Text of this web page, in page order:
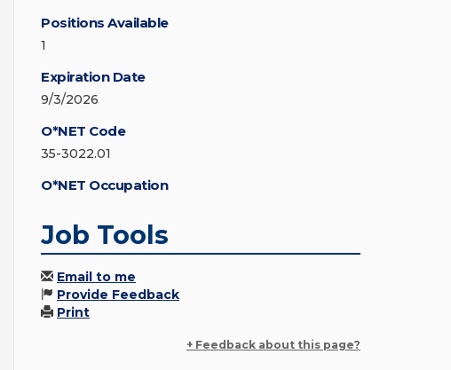
Positions Available
1
Expiration Date
9/3/2026
O*NET Code
35-3022.01
O*NET Occupation
Job Tools
Email to me
Provide Feedback
Print
+ Feedback about this page?